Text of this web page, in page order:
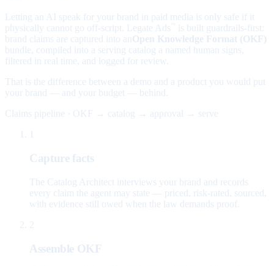
Letting an AI speak for your brand in paid media is only safe if it
physically cannot go off-script. Legate Ads
is built guardrails-first:
brand claims are captured into an Open Knowledge Format (OKF)
bundle, compiled into a serving catalog a named human signs,
filtered in real time, and logged for review.
That is the difference between a demo and a product you would put
your brand — and your budget — behind.
Claims pipeline · OKF → catalog → approval → serve
Capture facts
The Catalog Architect interviews your brand and records
every claim the agent may state — priced, risk-rated, sourced,
with evidence still owed when the law demands proof.
2
Assemble OKF